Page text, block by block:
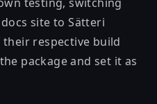
site to Sätteri
respective build
package and set it as